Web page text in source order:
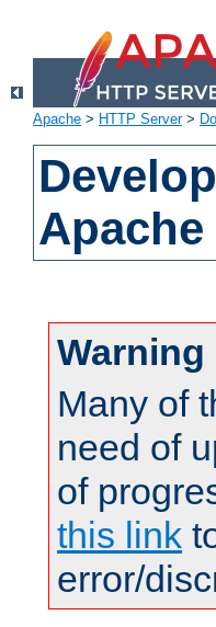
Apache > HTTP Server>
Apache
Warning
Many of
need of
of
this link
error/